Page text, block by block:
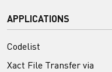
APPLICATIONS
Codelist
Xact File Transfer via